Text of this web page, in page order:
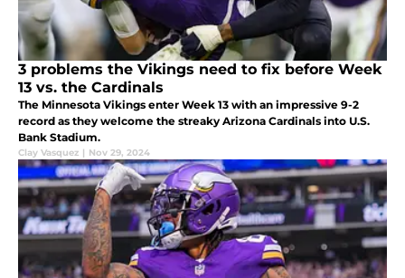
3 problems the Vikings need to fix before Week
13 vs. the Cardinals
The Minnesota Vikings enter Week 13 with an impressive 9-2
record as they welcome the streaky Arizona Cardinals into U.S.
Bank Stadium.
Clay Vasquez | Nov 29, 2024